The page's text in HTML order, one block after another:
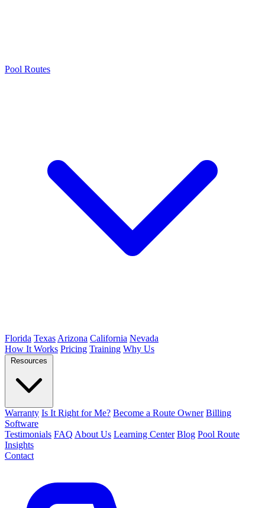
Pool Routes
Florida Texas Arizona California Nevada
How It Works Pricing Training Why Us
Resources
Warranty Is It Right for Me? Become a Route Owner Billing
Software
Testimonials FAQ About Us Learning Center Blog Pool Route
Insights
Contact